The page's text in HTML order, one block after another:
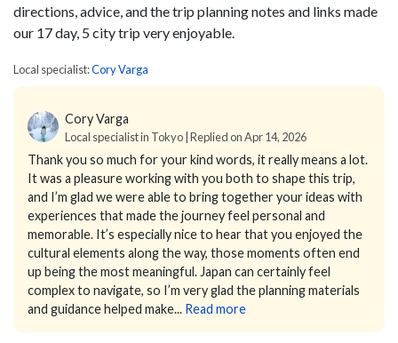
directions, advice, and the trip planning notes and links made
our 17 day, 5 city trip very enjoyable.
Local specialist:Cory Varga
Cory Varga
Local specialist in Tokyo | Replied on Apr 14, 2026
Thank you so much for your kind words, it really means a lot.
It was a pleasure working with you both to shape this trip,
and I’m glad we were able to bring together your ideas with
experiences that made the journey feel personal and
memorable. It’s especially nice to hear that you enjoyed the
cultural elements along the way, those moments often end
up being the most meaningful. Japan can certainly feel
complex to navigate, so I’m very glad the planning materials
and guidance helped make... Read more